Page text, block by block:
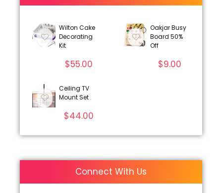
Wilton Cake
Decorating
Kit
$55.00
Oakjar Busy
Board 50%
Off
$9.00
Ceiling TV
Mount Set
$44.00
Connect With Us